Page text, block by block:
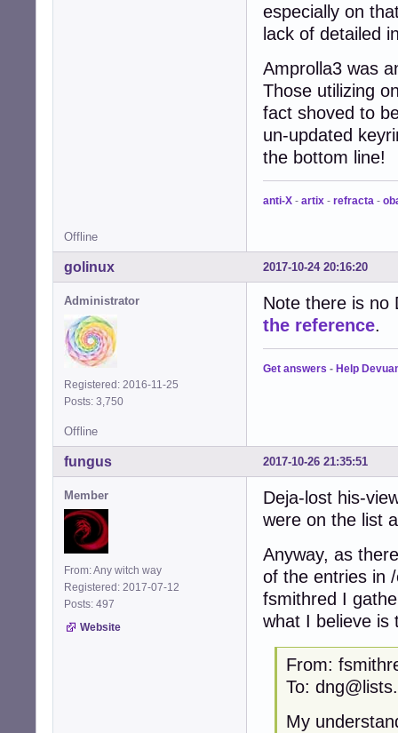
especially on
lack of detailed
Amprolla3 was
Those utilizing
fact shoved to
un-updated
the bottom line!
anti-X - artix - refracta -
Offline
2017-10-24 20:16:20
golinux
Administrator
Registered: 2016-11-25
Posts: 3,750
Note there is
the reference.
Get answers - Help
Offline
2017-10-26 21:35:51
fungus
Member
From: Any witch way
Registered: 2017-07-12
Posts: 497
Website
Deja-lost his-
were on the list
Anyway, as
of the entries in
fsmithred I
what I believe is
From:
To:
My